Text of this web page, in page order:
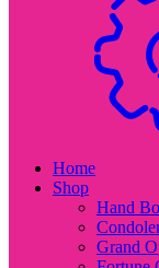
Home
Shop
Hand
Grand